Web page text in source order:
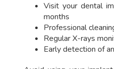
Visit your dental
months
Professional
Regular X-rays
Early detection of